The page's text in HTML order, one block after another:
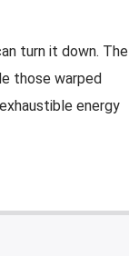
turn it down. The
those warped
energy